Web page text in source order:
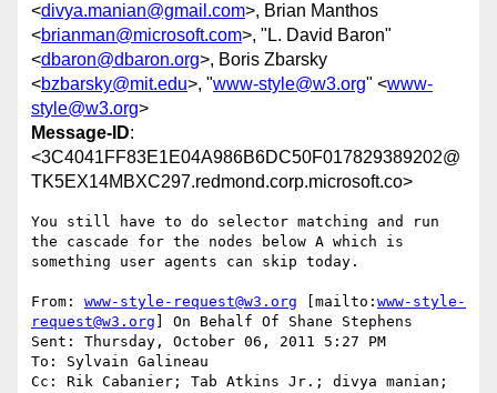
<divya.manian@gmail.com>, Brian Manthos
<brianman@microsoft.com>, "L. David Baron"
<dbaron@dbaron.org>, Boris Zbarsky
<bzbarsky@mit.edu>, "www-style@w3.org" <www-
style@w3.org>
Message-ID:
<3C4041FF83E1E04A986B6DC50F017829389202@
TK5EX14MBXC297.redmond.corp.microsoft.co>
You still have to do selector matching and run
the cascade for the nodes below A which is
something user agents can skip today.
From: www-style-request@w3.org [mailto: www-style-
request@w3.org ] On Behalf Of Shane Stephens
Sent: Thursday, October 06, 2011 5:27 PM
To: Sylvain Galineau
Cc: Rik Cabanier; Tab Atkins Jr.; divya manian;